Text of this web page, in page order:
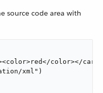
source code area with
color></
xml")